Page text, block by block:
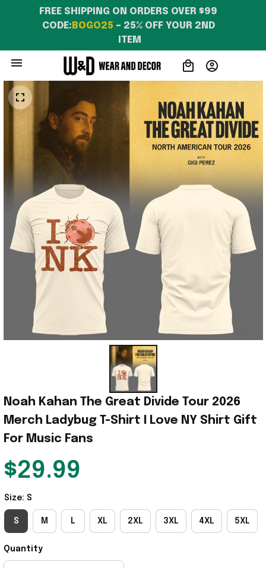
FREE SHIPPING ON ORDERS OVER $99
CODE: BOGO25 – 25% OFF YOUR 2ND
ITEM
Noah Kahan The Great Divide Tour 2026
Merch Ladybug T-Shirt I Love NY Shirt Gift
For Music Fans
$29.99
Size: S
S M L XL 2XL 3XL 4XL 5XL
Quantity